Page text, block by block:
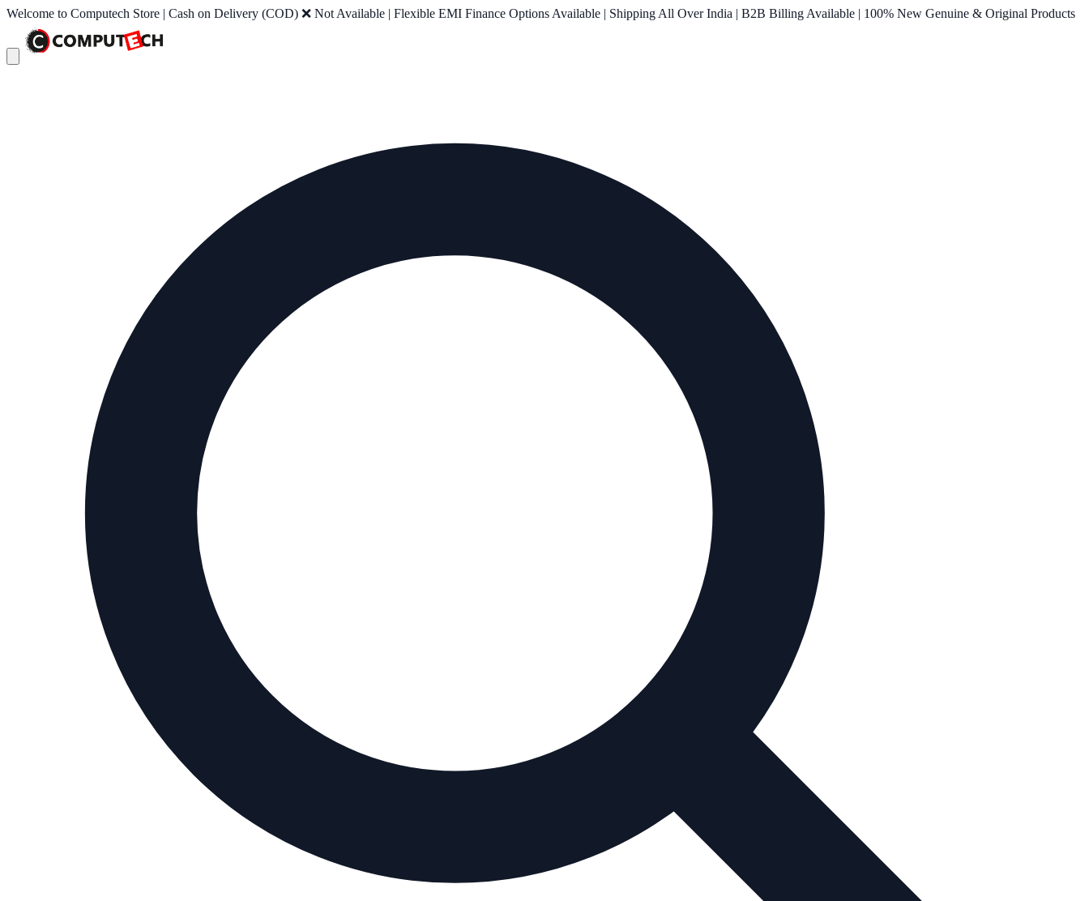
Welcome to Computech Store | Cash on Delivery (COD) ❌ Not Available | Flexible EMI Finance Options Available | Shipping All Over India | B2B Billing Available | 100% New Genuine & Original Products